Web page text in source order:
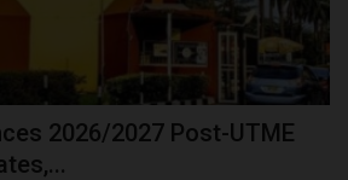
2026/2027 Post-UTME